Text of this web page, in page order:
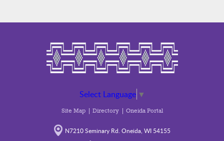
Select Language ▼
Site Map Directory Oneida Portal
N7210 Seminary Rd. Oneida, WI 54155